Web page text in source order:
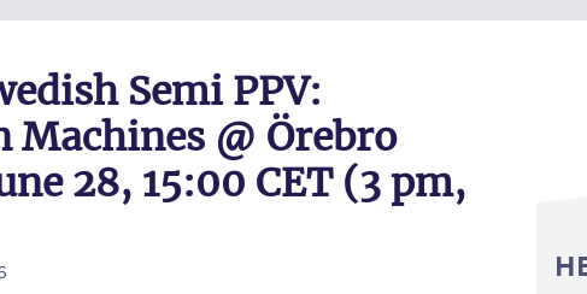
Semi PPV:
Machines @ Örebro
28, 15:00 CET (3 pm,